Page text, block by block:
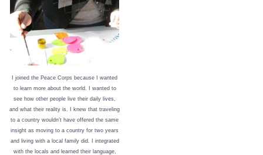
I joined the Peace Corps because I wanted
to learn more about the world. I wanted to
see how other people live their daily lives,
and what their reality is. I knew that traveling
to a country wouldn’t have offered the same
insight as moving to a country for two years
and living with a local family did. I integrated
with the locals and learned their language,